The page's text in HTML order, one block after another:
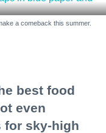
a comeback this summer.
best food
even
sky-high